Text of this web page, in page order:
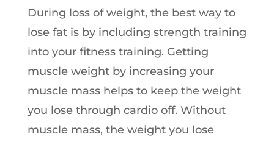
During loss of weight, the best way to
lose fat is by including strength training
into your fitness training. Getting
muscle weight by increasing your
muscle mass helps to keep the weight
you lose through cardio off. Without
muscle mass, the weight you lose